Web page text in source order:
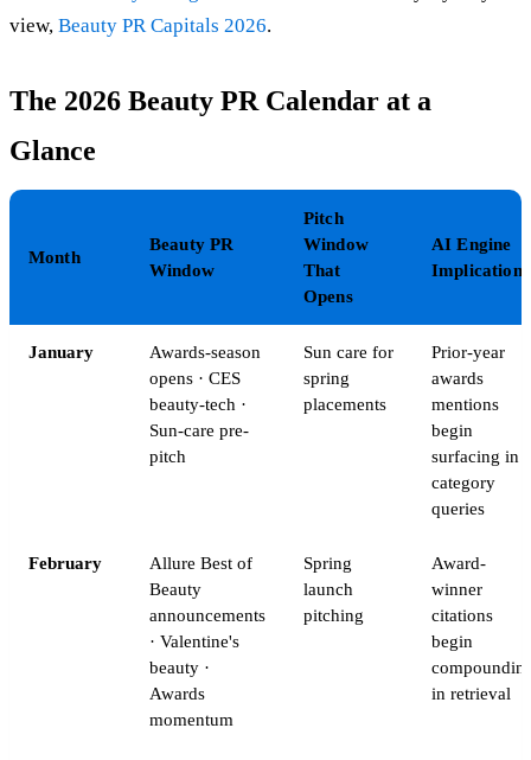
view, Beauty PR Capitals 2026.
The 2026 Beauty PR Calendar at a
Glance
Month
Beauty PR
Window
Pitch
Window
That
Opens
AI Engine
Implication
January
Awards-season
opens · CES
beauty-tech ·
Sun-care pre-
pitch
Sun care for
spring
placements
Prior-year
awards
mentions
begin
surfacing in
category
queries
February
Allure Best of
Beauty
announcements
· Valentine's
beauty ·
Awards
momentum
Spring
launch
pitching
Award-
winner
citations
begin
in retrieval